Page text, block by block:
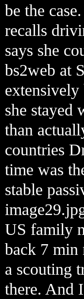
be the
recalls
says she
bs2web at
she stayed
than
countries
time was
stable
US family
back 7 min
a scouting
there. And